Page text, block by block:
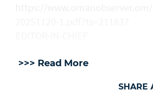
https://
>>> Read More
SHARE